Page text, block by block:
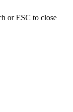
or ESC to close